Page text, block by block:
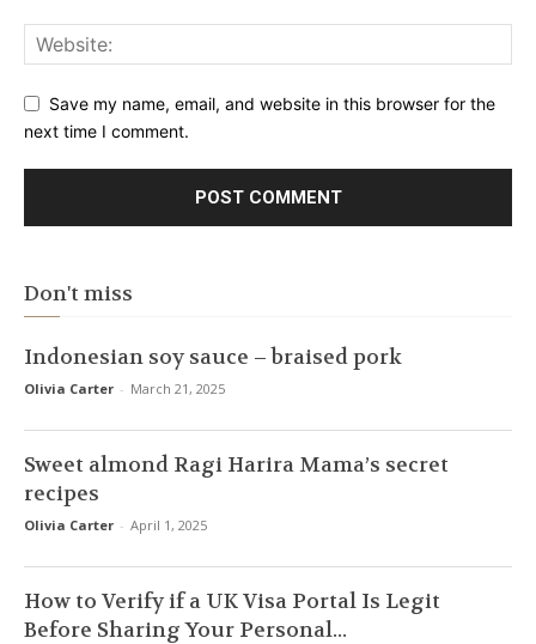
Save my name, email, and website in this browser for the
next time I comment.
Don't miss
Indonesian soy sauce – braised pork
Olivia Carter - March 21, 2025
Sweet almond Ragi Harira Mama’s secret
recipes
Olivia Carter - April 1, 2025
How to Verify if a UK Visa Portal Is Legit
Before Sharing Your Personal...